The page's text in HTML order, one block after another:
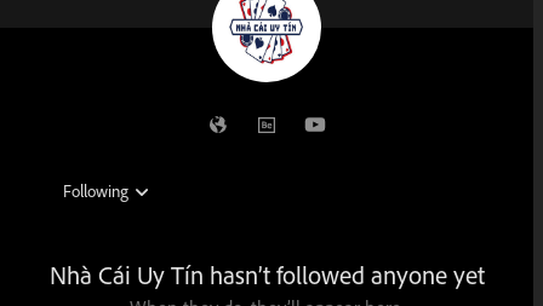
Nhà Cái Uy Tín hasn’t followed anyone yet